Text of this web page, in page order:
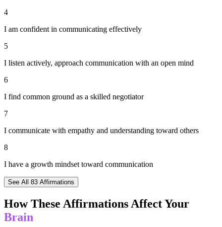
4
I am confident in communicating effectively
5
I listen actively, approach communication with an open mind
6
I find common ground as a skilled negotiator
7
I communicate with empathy and understanding toward others
8
I have a growth mindset toward communication
See All 83 Affirmations
How These Affirmations Affect Your
Brain